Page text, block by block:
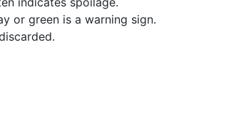
or green is a warning sign.